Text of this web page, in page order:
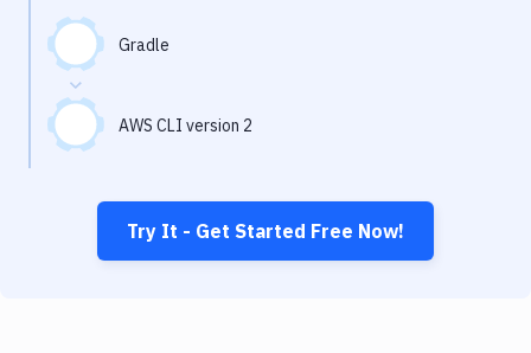
Gradle
AWS CLI version 2
Try It - Get Started Free Now!